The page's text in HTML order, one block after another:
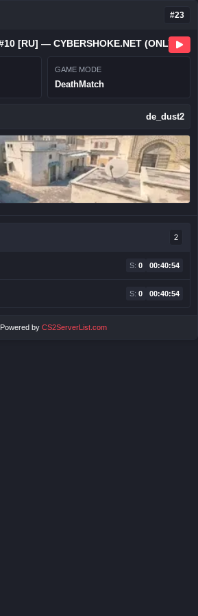
#23
CS2 PISTOLDM | FFA #10 [RU] — CYBERSHOKE.NET (ONLY HEADSHOT)
GAME MODE
DeathMatch
de_dust2
2
S: 0 00:40:54
S: 0 00:40:54
Powered by CS2ServerList.com